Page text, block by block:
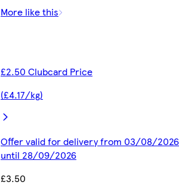
More like this
£2.50 Clubcard Price
(£4.17/kg)
Offer valid for delivery from 03/08/2026
until 28/09/2026
£3.50